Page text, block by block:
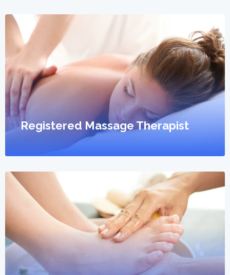
Registered Massage Therapist